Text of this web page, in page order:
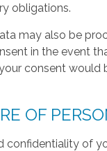
obligations.
may also be
in the event
consent would
OF
confidentiality of